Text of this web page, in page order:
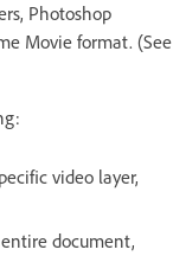
Photoshop
Movie format. (See
video layer,
document,